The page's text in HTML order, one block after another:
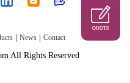
News Contact
All Rights Reserved
QUOTE